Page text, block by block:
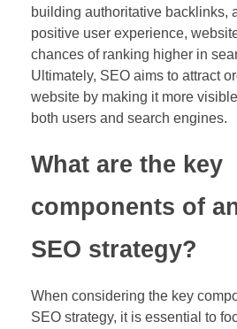
building authoritative backlinks,
positive user experience,
chances of ranking higher in
Ultimately, SEO aims to attract
website by making it more
both users and search engines.
What are the key
components of
SEO strategy?
When considering the key
SEO strategy, it is essential to